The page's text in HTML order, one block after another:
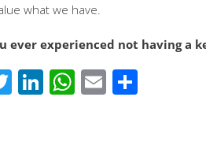
what we have.
ever experienced not having a
Twitter
LinkedIn
WhatsApp
Email